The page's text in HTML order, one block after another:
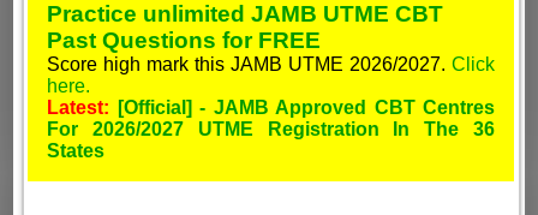
Practice unlimited JAMB UTME CBT
Past Questions for FREE
Score high mark this JAMB UTME 2026/2027. Click
here.
Latest:
[Official] - JAMB Approved CBT Centres
For 2026/2027 UTME Registration In The 36
States